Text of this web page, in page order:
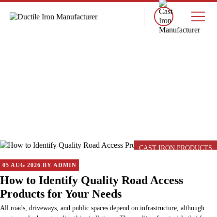
CAST IRON PRODUCTS
05 AUG 2026 BY ADMIN
How to Identify Quality Road Access
Products for Your Needs
All roads, driveways, and public spaces depend on infrastructure, although
×